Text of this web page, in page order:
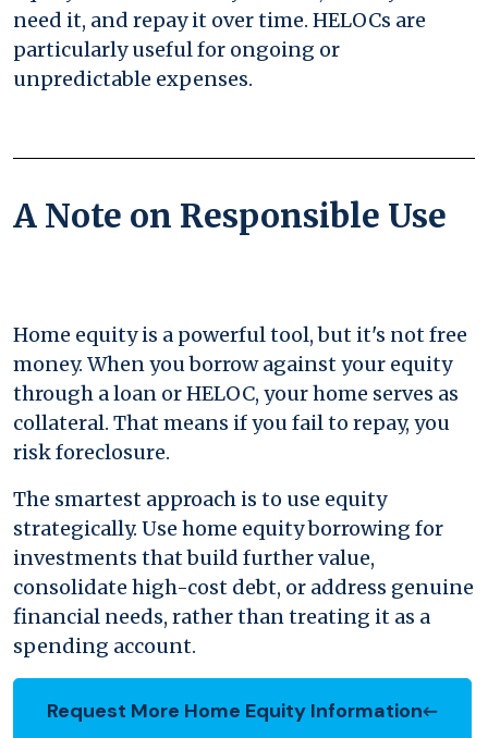
need it, and repay it over time. HELOCs are
particularly useful for ongoing or
unpredictable expenses.
A Note on Responsible Use
Home equity is a powerful tool, but it's not free
money. When you borrow against your equity
through a loan or HELOC, your home serves as
collateral. That means if you fail to repay, you
risk foreclosure.
The smartest approach is to use equity
strategically. Use home equity borrowing for
investments that build further value,
consolidate high-cost debt, or address genuine
financial needs, rather than treating it as a
spending account.
Request More Home Equity Information
(Opens in a new Window)